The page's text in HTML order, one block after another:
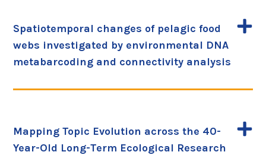
Spatiotemporal changes of pelagic food
webs investigated by environmental DNA
metabarcoding and connectivity analysis
Mapping Topic Evolution across the 40-
Year-Old Long-Term Ecological Research